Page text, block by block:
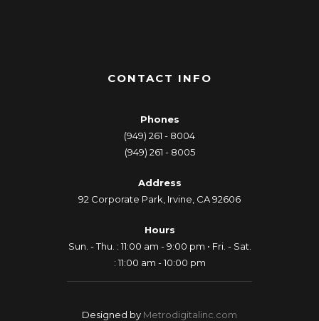
CONTACT INFO
Phones
(949) 261 - 8004
(949) 261 - 8005
Address
92 Corporate Park, Irvine, CA 92606
Hours
Sun. - Thu. : 11:00 am - 9:00 pm • Fri. - Sat.
: 11:00 am - 10:00 pm
Designed by Metrodigitalinc.com